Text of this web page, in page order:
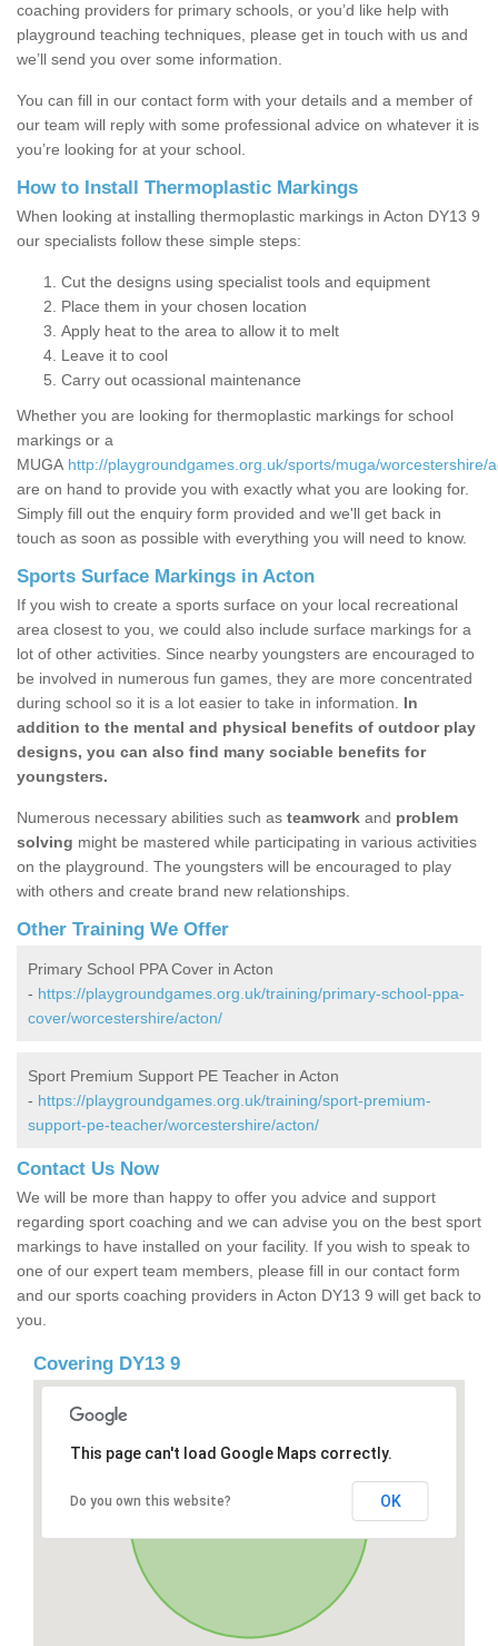
coaching providers for primary schools, or you’d like help with
playground teaching techniques, please get in touch with us and
we’ll send you over some information.
You can fill in our contact form with your details and a member of
our team will reply with some professional advice on whatever it is
you’re looking for at your school.
How to Install Thermoplastic Markings
When looking at installing thermoplastic markings in Acton DY13 9
our specialists follow these simple steps:
Cut the designs using specialist tools and equipment
Place them in your chosen location
Apply heat to the area to allow it to melt
Leave it to cool
Carry out ocassional maintenance
Whether you are looking for thermoplastic markings for school
markings or a
MUGA http://playgroundgames.org.uk/sports/muga/worcestershire/
are on hand to provide you with exactly what you are looking for.
Simply fill out the enquiry form provided and we'll get back in
touch as soon as possible with everything you will need to know.
Sports Surface Markings in Acton
If you wish to create a sports surface on your local recreational
area closest to you, we could also include surface markings for a
lot of other activities. Since nearby youngsters are encouraged to
be involved in numerous fun games, they are more concentrated
during school so it is a lot easier to take in information. In
addition to the mental and physical benefits of outdoor play
designs, you can also find many sociable benefits for
youngsters.
Numerous necessary abilities such as teamwork and problem
solving might be mastered while participating in various activities
on the playground. The youngsters will be encouraged to play
with others and create brand new relationships.
Other Training We Offer
Primary School PPA Cover in Acton
- https://playgroundgames.org.uk/training/primary-school-ppa-
cover/worcestershire/acton/
Sport Premium Support PE Teacher in Acton
- https://playgroundgames.org.uk/training/sport-premium-
support-pe-teacher/worcestershire/acton/
Contact Us Now
We will be more than happy to offer you advice and support
regarding sport coaching and we can advise you on the best sport
markings to have installed on your facility. If you wish to speak to
one of our expert team members, please fill in our contact form
and our sports coaching providers in Acton DY13 9 will get back to
you.
Covering DY13 9
This page can't load Google Maps correctly.
Do you own this website? OK